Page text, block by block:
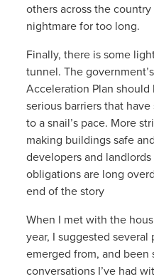
others across the
nightmare for too long.
Finally, there is some
tunnel. The
Acceleration Plan
serious barriers that
to a snail’s pace. More
making buildings safe
developers and
obligations are long
end of the story
When I met with the
year, I suggested
emerged from, and been
conversations I’ve had